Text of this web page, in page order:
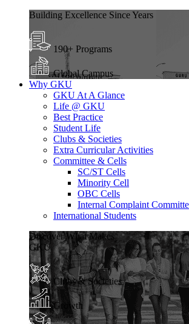
Building Excellence Since Years
190+ Programs
Global Campus
Why GKU
GKU At A Glance
Life @ GKU
Best Practice
Student Life
Clubs & Societies
Extra Curricular Activities
Committee & Cells
SC/ST Cells
Minority Cell
OBC Cells
Internal Complaint
International Students
Discover What Makes
GKU
Clubs & Societies
Growth